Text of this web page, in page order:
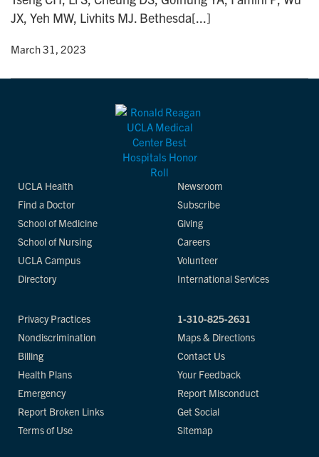
JX, Yeh MW, Livhits MJ. Bethesda[...]
• March 31, 2023
UCLA Health
Find a Doctor
School of Medicine
School of Nursing
UCLA Campus
Directory
Newsroom
Subscribe
Giving
Careers
Volunteer
International Services
Privacy Practices
Nondiscrimination
Billing
Health Plans
Emergency
Report Broken Links
Terms of Use
1-310-825-2631
Maps & Directions
Contact Us
Your Feedback
Report Misconduct
Get Social
Sitemap